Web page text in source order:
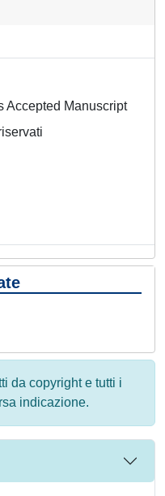
Accepted Manuscript
da copyright e tutti i
indicazione.